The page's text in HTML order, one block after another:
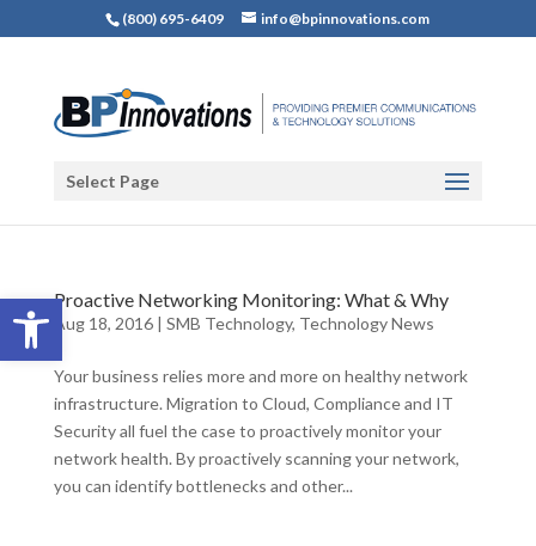
Open toolbar
(800) 695-6409 info@bpinnovations.com
Select Page
Proactive Networking Monitoring: What & Why
Aug 18, 2016| SMB Technology, Technology News
Your business relies more and more on healthy network
infrastructure. Migration to Cloud, Compliance and IT
Security all fuel the case to proactively monitor your
network health. By proactively scanning your network,
you can identify bottlenecks and other...